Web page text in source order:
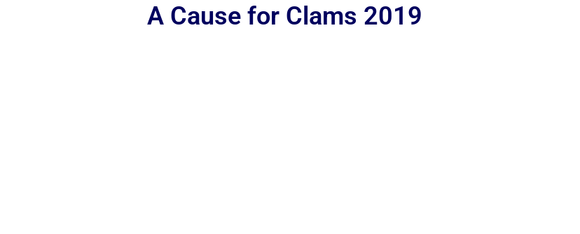
A Cause for Clams 2019